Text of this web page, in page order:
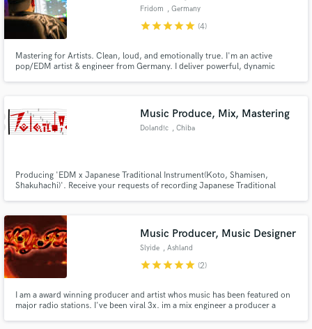
Fridom , Germany
starstarstarstarstar (4)
Mastering for Artists. Clean, loud, and emotionally true. I'm an active
pop/EDM artist & engineer from Germany. I deliver powerful, dynamic
Music Produce, Mix, Mastering
Doland!c , Chiba
Producing 'EDM x Japanese Traditional Instrument(Koto, Shamisen,
Shakuhachi)'. Receive your requests of recording Japanese Traditional
Music Producer, Music Designer
Slyide , Ashland
starstarstarstarstar (2)
I am a award winning producer and artist whos music has been featured on
major radio stations. I've been viral 3x. im a mix engineer a producer a